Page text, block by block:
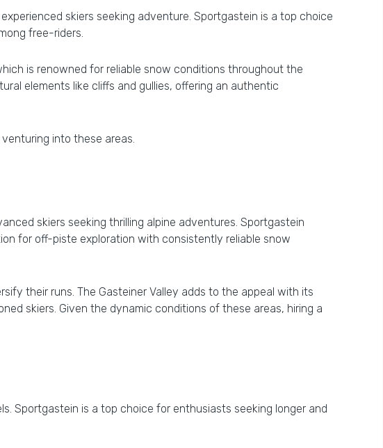
skiers seeking adventure. Sportgastein is a top choice
free-riders.
is renowned for reliable snow conditions throughout the
elements like cliffs and gullies, offering an authentic
into these areas.
skiers seeking thrilling alpine adventures. Sportgastein
for off-piste exploration with consistently reliable snow
their runs. The Gasteiner Valley adds to the appeal with its
skiers. Given the dynamic conditions of these areas, hiring a
Sportgastein is a top choice for enthusiasts seeking longer and